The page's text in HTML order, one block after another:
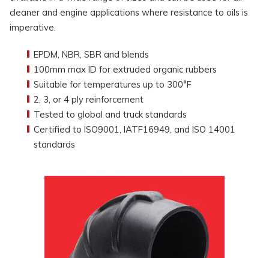
cleaner and engine applications where resistance to oils is
imperative.
EPDM, NBR, SBR and blends
100mm max ID for extruded organic rubbers
Suitable for temperatures up to 300°F
2, 3, or 4 ply reinforcement
Tested to global and truck standards
Certified to ISO9001, IATF16949, and ISO 14001
standards